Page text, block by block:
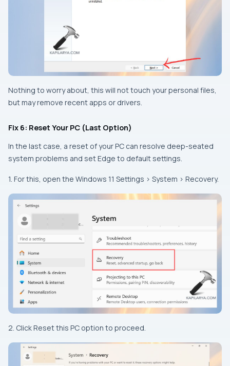
Nothing to worry about, this will not touch your personal files,
but may remove recent apps or drivers.
Fix 6: Reset Your PC (Last Option)
In the last case, a reset of your PC can resolve deep-seated
system problems and set Edge to default settings.
1. For this, open the Windows 11 Settings > System > Recovery.
2. Click Reset this PC option to proceed.